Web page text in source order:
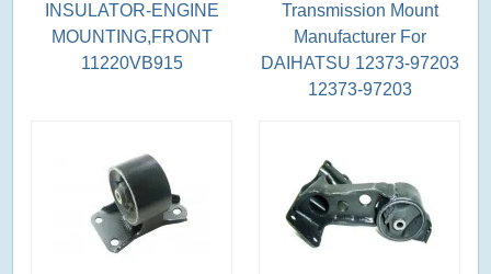
INSULATOR-ENGINE
MOUNTING,FRONT
11220VB915
Transmission Mount
Manufacturer For
DAIHATSU 12373-97203
12373-97203